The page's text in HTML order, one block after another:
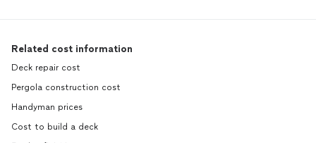
Related cost information
Deck repair cost
Pergola construction cost
Handyman prices
Cost to build a deck